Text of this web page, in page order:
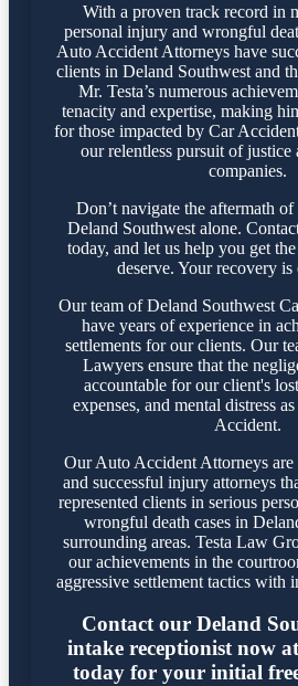
With a proven track record in
personal injury and wrongful
Auto Accident Attorneys have
clients in Deland Southwest and
Mr. Testa’s numerous
tenacity and expertise, making
for those impacted by Car
our relentless pursuit of justice
companies.
Don’t navigate the aftermath
Deland Southwest alone.
today, and let us help you get
deserve. Your recovery
Our team of Deland Southwest
have years of experience in
settlements for our clients. Our
Lawyers ensure that the
accountable for our client's
expenses, and mental distress
Accident.
Our Auto Accident Attorneys
and successful injury attorneys
represented clients in serious
wrongful death cases in
surrounding areas. Testa Law
our achievements in the
aggressive settlement tactics with
Contact our Deland
intake receptionist now
today for your initial